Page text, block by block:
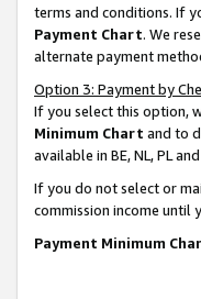
terms and conditions. If
Payment Chart. We
alternate payment
Option 3: Payment by
If you select this option,
Minimum Chart and to
available in BE, NL, PL and
If you do not select or
commission income until
Payment Minimum